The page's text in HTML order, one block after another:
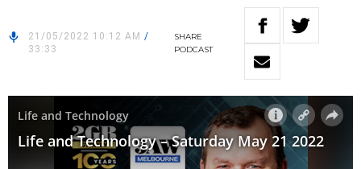
21/05/2022 10:12 AM /
33:33
SHARE
PODCAST